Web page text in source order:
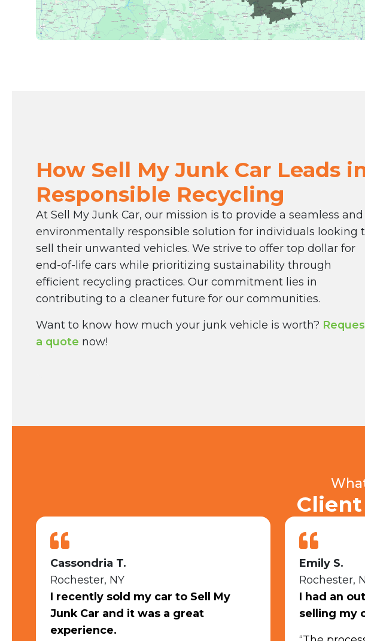
How Sell My Junk Car Leads
Responsible Recycling
At Sell My Junk Car, our mission is to provide a seamless and
environmentally responsible solution for individuals looking
sell their unwanted vehicles. We strive to offer top dollar for
end-of-life cars while prioritizing sustainability through
efficient recycling practices. Our commitment lies in
contributing to a cleaner future for our communities.
Want to know how much your junk vehicle is worth?
a quote now!
Emily S.
Rochester, NY
I had an outstanding experience
selling my car to Sell My Junk Car.
Shiann T.
Rochester,
I sold my